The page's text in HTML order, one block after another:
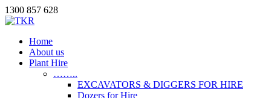
1300 857 628
Home
About us
Plant Hire
……..
EXCAVATORS & DIGGERS FOR HIRE
Dozers for Hire